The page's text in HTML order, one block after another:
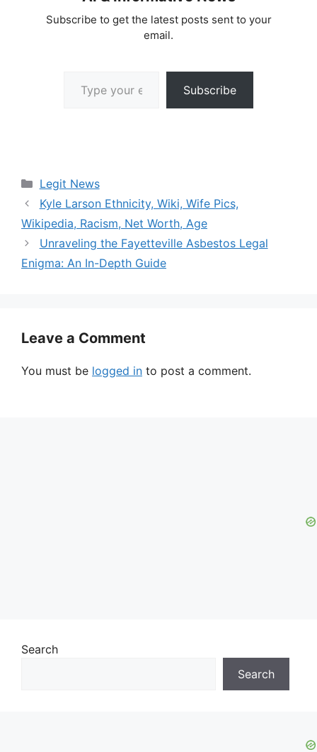
Subscribe to get the latest posts sent to your
email.
Subscribe
Categories
Legit News
Kyle Larson Ethnicity, Wiki, Wife Pics,
Wikipedia, Racism, Net Worth, Age
Unraveling the Fayetteville Asbestos Legal
Enigma: An In-Depth Guide
Leave a Comment
You must be logged in to post a comment.
Search
Search